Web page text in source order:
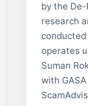
by the
research
conducted
operates
Suman
with